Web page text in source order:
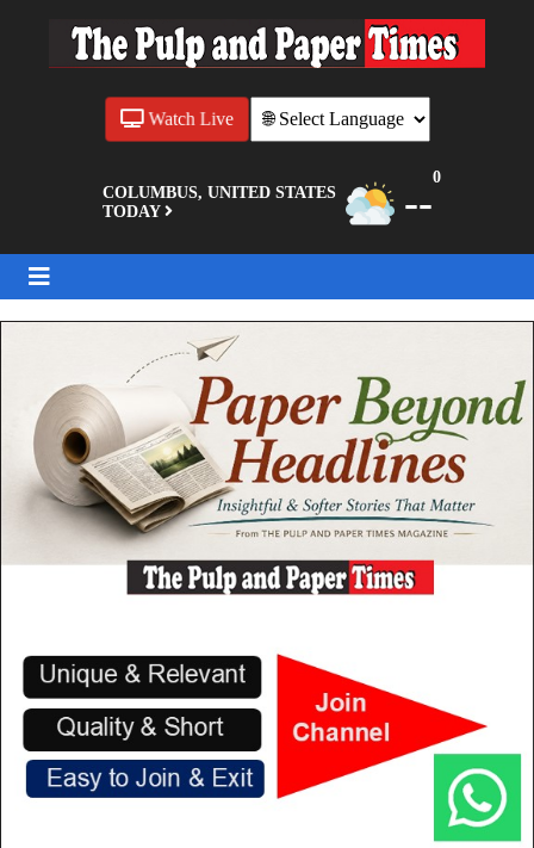
COLUMBUS, UNITED STATES
TODAY
--
0
Watch Live